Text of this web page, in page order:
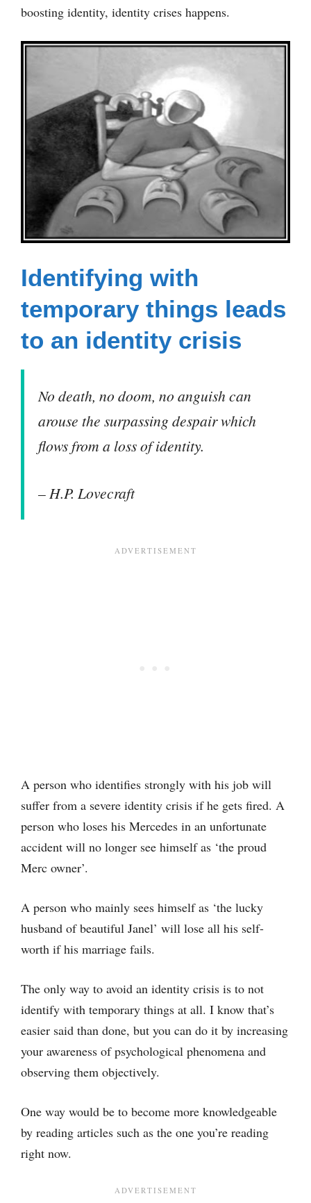
boosting identity, identity crises happens.
Identifying with
temporary things leads
to an identity crisis
No death, no doom, no anguish can
arouse the surpassing despair which
flows from a loss of identity.
– H.P. Lovecraft
A person who identifies strongly with his job will
suffer from a severe identity crisis if he gets fired. A
person who loses his Mercedes in an unfortunate
accident will no longer see himself as ‘the proud
Merc owner’.
A person who mainly sees himself as ‘the lucky
husband of beautiful Janel’ will lose all his self-
worth if his marriage fails.
The only way to avoid an identity crisis is to not
identify with temporary things at all. I know that’s
easier said than done, but you can do it by increasing
your awareness of psychological phenomena and
observing them objectively.
One way would be to become more knowledgeable
by reading articles such as the one you’re reading
right now.